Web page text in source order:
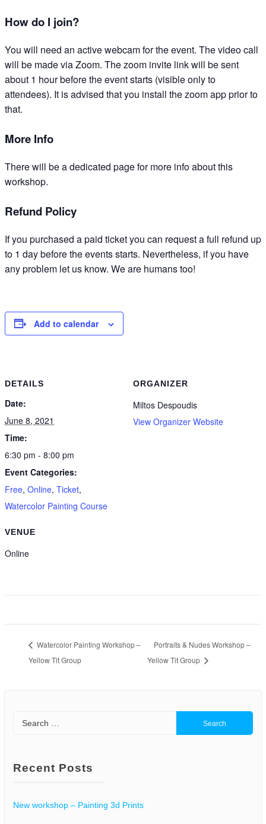
How do I join?
You will need an active webcam for the event. The video call
will be made via Zoom. The zoom invite link will be sent
about 1 hour before the event starts (visible only to
attendees). It is advised that you install the zoom app prior to
that.
More Info
There will be a dedicated page for more info about this
workshop.
Refund Policy
If you purchased a paid ticket you can request a full refund up
to 1 day before the events starts. Nevertheless, if you have
any problem let us know. We are humans too!
Add to calendar
DETAILS
Date:
June 8, 2021
Time:
6:30 pm - 8:00 pm
Event Categories:
Free, Online, Ticket,
Watercolor Painting Course
VENUE
Online
ORGANIZER
Miltos Despoudis
View Organizer Website
Watercolor Painting Workshop –
Yellow Tit Group
Portraits & Nudes Workshop –
Yellow Tit Group
for:
Recent Posts
New workshop – Painting 3d Prints